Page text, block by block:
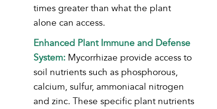
times greater than what the plant
alone can access.
Enhanced Plant Immune and Defense
System: Mycorrhizae provide access to
soil nutrients such as phosphorous,
calcium, sulfur, ammoniacal nitrogen
and zinc. These specific plant nutrients